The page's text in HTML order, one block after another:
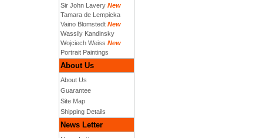
Sir John Lavery New
Tamara de Lempicka
Vaino Blomstedt New
Wassily Kandinsky
Wojciech Weiss New
Portrait Paintings
About Us
About Us
Guarantee
Site Map
Shipping Details
News Letter